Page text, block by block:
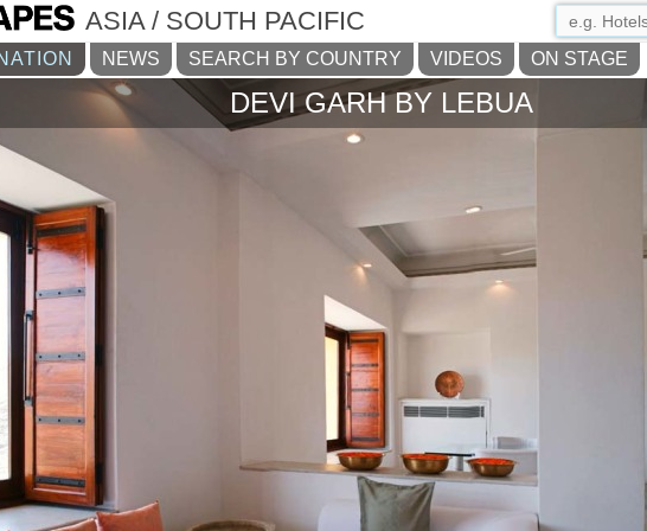
ASIA / SOUTH PACIFIC
NEWS SEARCH BY COUNTRY VIDEOS ON STAGE
DEVI GARH BY LEBUA